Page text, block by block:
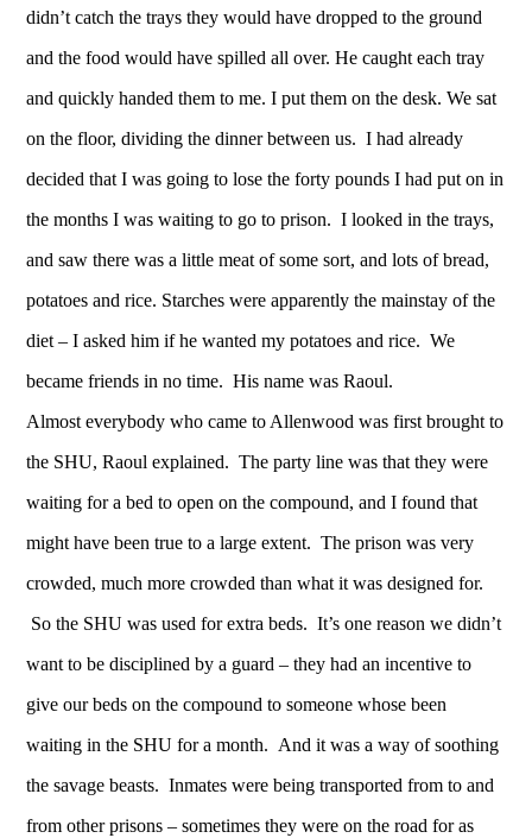
didn’t catch the trays they would have dropped to the ground
and the food would have spilled all over. He caught each tray
and quickly handed them to me. I put them on the desk. We sat
on the floor, dividing the dinner between us. I had already
decided that I was going to lose the forty pounds I had put on in
the months I was waiting to go to prison. I looked in the trays,
and saw there was a little meat of some sort, and lots of bread,
potatoes and rice. Starches were apparently the mainstay of the
diet – I asked him if he wanted my potatoes and rice. We
became friends in no time. His name was Raoul.
Almost everybody who came to Allenwood was first brought to
the SHU, Raoul explained. The party line was that they were
waiting for a bed to open on the compound, and I found that
might have been true to a large extent. The prison was very
crowded, much more crowded than what it was designed for.
So the SHU was used for extra beds. It’s one reason we didn’t
want to be disciplined by a guard – they had an incentive to
give our beds on the compound to someone whose been
waiting in the SHU for a month. And it was a way of soothing
the savage beasts. Inmates were being transported from to and
from other prisons – sometimes they were on the road for as